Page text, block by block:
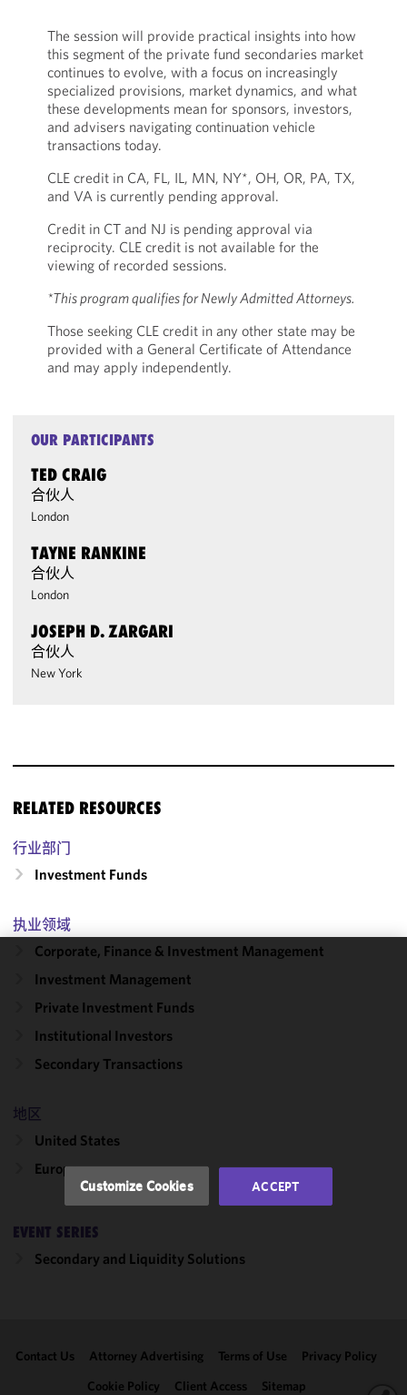
The session will provide practical insights into how
this segment of the private fund secondaries market
continues to evolve, with a focus on increasingly
specialized provisions, market dynamics, and what
these developments mean for sponsors, investors,
and advisers navigating continuation vehicle
transactions today.
CLE credit in CA, FL, IL, MN, NY*, OH, OR, PA, TX,
and VA is currently pending approval.
Credit in CT and NJ is pending approval via
reciprocity. CLE credit is not available for the
viewing of recorded sessions.
*This program qualifies for Newly Admitted Attorneys.
Those seeking CLE credit in any other state may be
provided with a General Certificate of Attendance
and may apply independently.
OUR PARTICIPANTS
TED CRAIG
合伙人
London
TAYNE RANKINE
合伙人
London
JOSEPH D. ZARGARI
合伙人
New York
RELATED RESOURCES
行业部门
Investment Funds
执业领域
Corporate, Finance & Investment Management
Investment Management
Private Investment Funds
Institutional Investors
Secondary Transactions
地区
United States
Europe
EVENT SERIES
Secondary and Liquidity Solutions
Contact Us Attorney Advertising Terms of Use
Privacy Policy
Cookie Policy
Client Access Sitemap
We use
improve the
functionality
in
accordance
Cookie
Policy. You
may review
clicking
Customize Cookies ACCEPT